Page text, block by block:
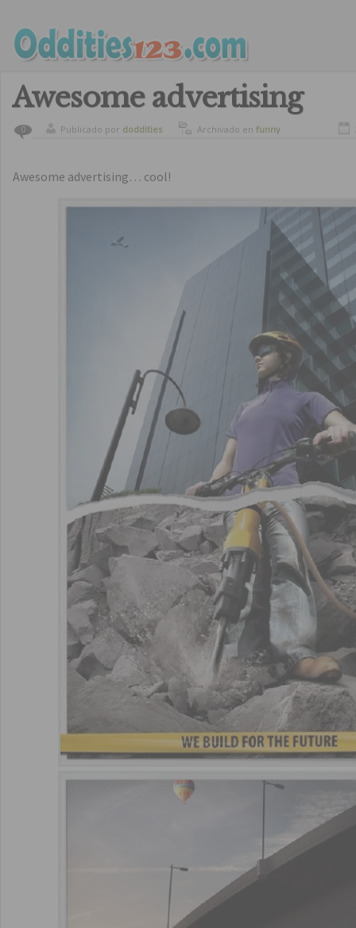
Awesome advertising
0 Publicado por doddities Archivado en funny
Awesome advertising… cool!